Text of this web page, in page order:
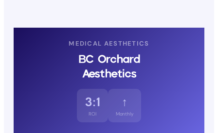
MEDICAL AESTHETICS
BC Orchard
Aesthetics
3:1
ROI
↑
Monthly